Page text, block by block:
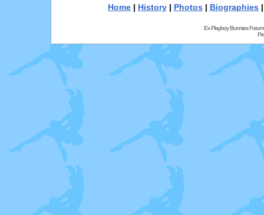
Home | History | Photos | Biographies
Ex Playboy Bunnies